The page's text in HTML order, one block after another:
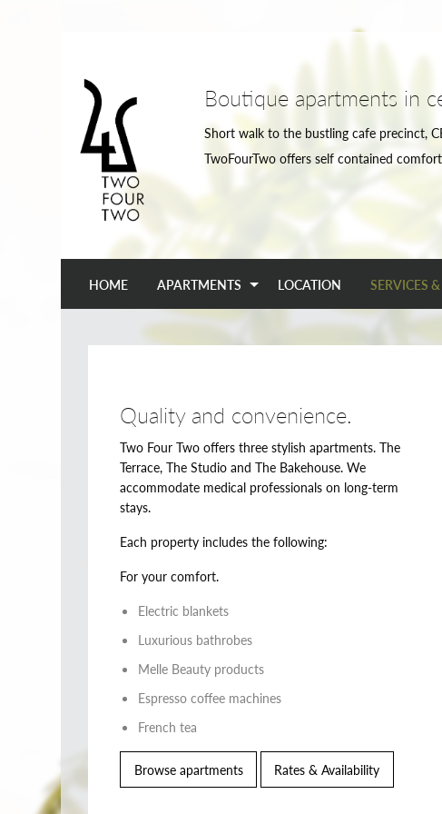
Boutique apartments in
Short walk to the bustling cafe precinct,
TwoFourTwo offers self contained
HOME APARTMENTS LOCATION SERVICES
Quality and convenience.
Two Four Two offers three stylish apartments. The
Terrace, The Studio and The Bakehouse. We
accommodate medical professionals on long-term
stays.
Each property includes the following:
For your comfort.
Electric blankets
Luxurious bathrobes
Melle Beauty products
Espresso coffee machines
French tea
Browse apartments Rates & Availability